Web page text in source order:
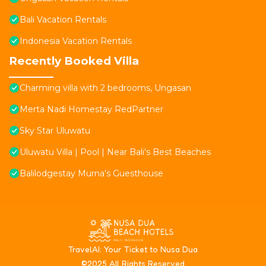
Bali Vacation Rentals
Indonesia Vacation Rentals
Recently Booked Villa
Charming villa with 2 bedrooms, Ungasan
Merta Nadi Homestay RedPartner
Sky Star Uluwatu
Uluwatu Villa | Pool | Near Bali's Best Beaches
Balilodgestay Murna's Guesthouse
TravelAI: Your Ticket to Nusa Dua
©2025 All Rights Reserved